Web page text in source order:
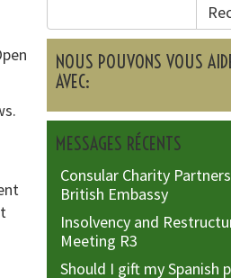
NOUS POUVONS VOUS
AVEC:
MESSAGES RÉCENTS
Consular Charity
British Embassy
Insolvency and
Meeting R3
Should I gift my Spanish